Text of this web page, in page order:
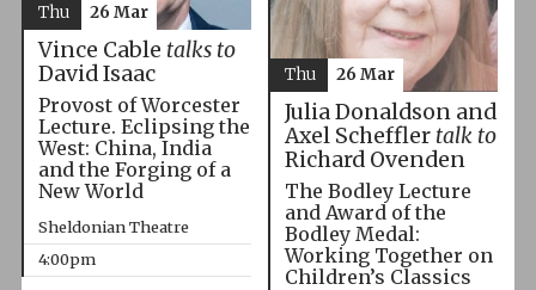
Vince Cable talks to
David Isaac
Provost of Worcester
Lecture. Eclipsing the
West: China, India
and the Forging of a
New World
Sheldonian Theatre
4:00pm
Thu 26 Mar
Julia Donaldson and
Axel Scheffler talk to
Richard Ovenden
The Bodley Lecture
and Award of the
Bodley Medal:
Working Together on
Children’s Classics
Thu 26 Mar